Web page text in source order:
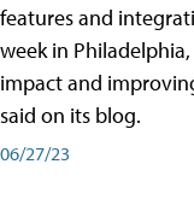
features and
week in
impact and
said on its blog.
06/27/23